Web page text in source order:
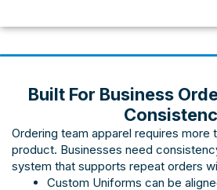
Built For Business
Ordering team apparel requires more
product. Businesses need
system that supports repeat orders
Custom Uniforms can be